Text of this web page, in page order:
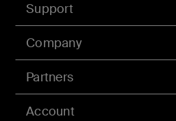
Account
Support
Company
Partners